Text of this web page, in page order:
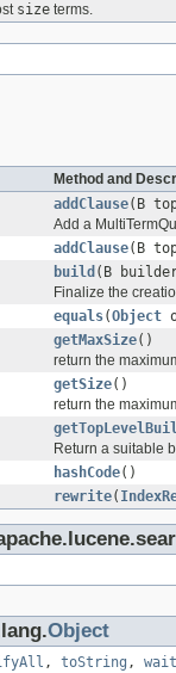
size terms.
Method and
addClause(B
Add a
addClause(B
build (B
Finalize the
equals(Object
getMaxSize()
return the
getSize()
return the
Return a suitable
hashCode()
rewrite(
Object
, toString , wait